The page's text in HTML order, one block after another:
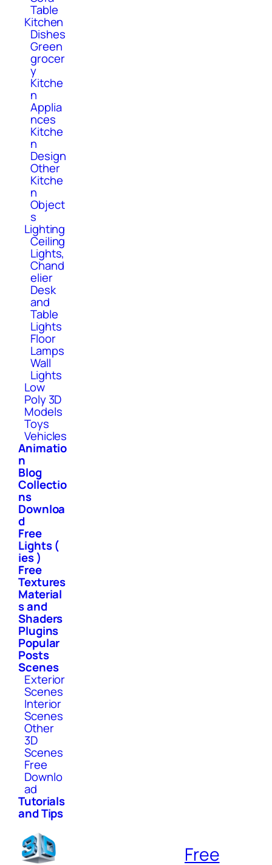
Table
Kitchen
Dishes
Green
grocer
y
Kitche
n
Applia
nces
Kitche
n
Design
Other
Kitche
n
Object
s
Lighting
Ceiling
Lights,
Chand
elier
Desk
and
Table
Lights
Floor
Lamps
Wall
Lights
Low
Poly 3D
Models
Toys
Vehicles
Animatio
n
Blog
Collectio
ns
Downloa
d
Free
Lights (
ies )
Free
Textures
Material
s and
Shaders
Plugins
Popular
Posts
Scenes
Exterior
Scenes
Interior
Scenes
Other
3D
Scenes
Free
Downlo
ad
Tutorials
and Tips
Free